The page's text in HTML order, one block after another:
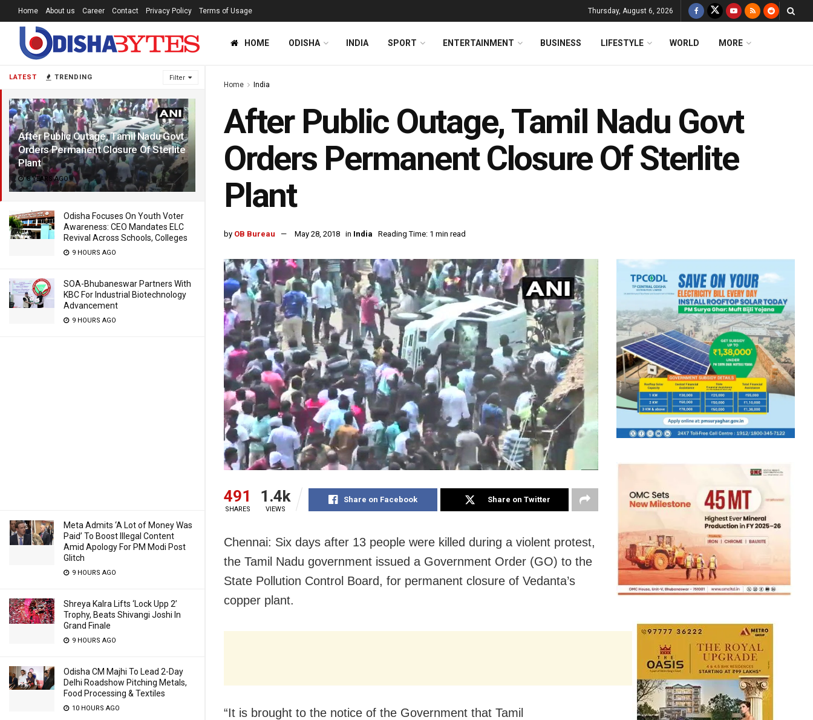
LATEST TRENDING Filter
After Public Outage, Tamil Nadu Govt
Orders Permanent Closure Of Sterlite
Plant
8 YEARS AGO
Odisha Focuses On Youth Voter
Awareness: CEO Mandates ELC
Revival Across Schools, Colleges
9 HOURS AGO
SOA-Bhubaneswar Partners With
KBC For Industrial Biotechnology
Advancement
9 HOURS AGO
Meta Admits ‘A Lot of Money Was
Paid’ To Boost Illegal Content
Amid Apology For PM Modi Post
Glitch
9 HOURS AGO
Shreya Kalra Lifts ‘Lock Upp 2’
Trophy, Beats Shivangi Joshi In
Grand Finale
9 HOURS AGO
Odisha CM Majhi To Lead 2-Day
Delhi Roadshow Pitching Metals,
Food Processing & Textiles
10 HOURS AGO
Home About us Career Contact Privacy Policy Terms of Usage Thursday, August 6, 2026
HOME ODISHA INDIA SPORT ENTERTAINMENT BUSINESS LIFESTYLE WORLD MORE
Home India
After Public Outage, Tamil Nadu Govt
Orders Permanent Closure Of Sterlite
Plant
by OB Bureau May 28, 2018 in India Reading Time: 1 min read
491
SHARES
1.4k
VIEWS
Share on Facebook Share on Twitter
Chennai: Six days after 13 people were killed during a violent protest,
the Tamil Nadu government issued a Government Order (GO) to the
State Pollution Control Board, for permanent closure of Vedanta’s
copper plant.
“It is brought to the notice of the Government that Tamil